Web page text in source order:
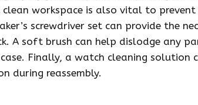
workspace is also vital to
screwdriver set can provide the
A soft brush can help dislodge any
Finally, a watch cleaning
during reassembly.